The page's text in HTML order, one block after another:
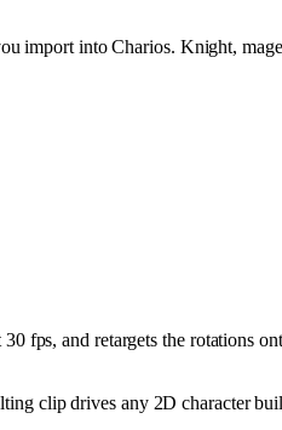
into Charios. Knight,
fps, and retargets the
clip drives any 2D character